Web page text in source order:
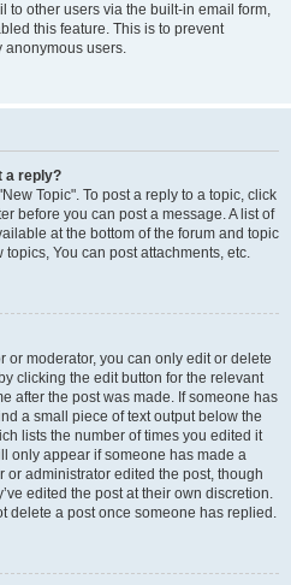
to other users via the built-in email form,
this feature. This is to prevent
anonymous users.
a reply?
Topic". To post a reply to a topic, click
before you can post a message. A list of
at the bottom of the forum and topic
You can post attachments, etc.
or moderator, you can only edit or delete
clicking the edit button for the relevant
after the post was made. If someone has
a small piece of text output below the
lists the number of times you edited it
only appear if someone has made a
administrator edited the post, though
edited the post at their own discretion.
delete a post once someone has replied.